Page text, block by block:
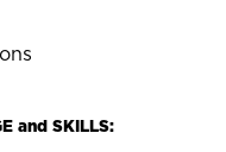
and SKILLS: